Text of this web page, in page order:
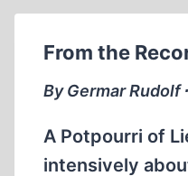
1945-
1990
From the
By Germar Rudolf
A Potpourri of
intensively